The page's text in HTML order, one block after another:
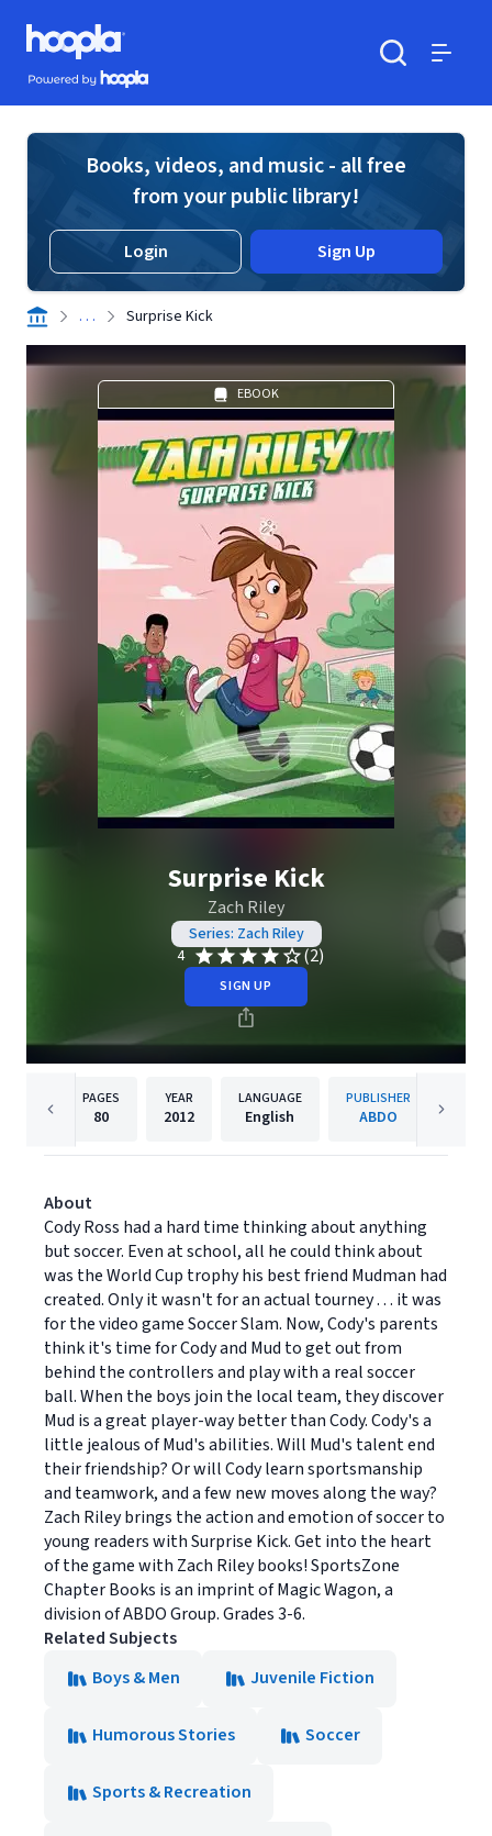
Skip to main content
Hoopla logo
Powered by Hoopla
Books, videos, and music - all free
from your public library!
Login Sign Up
. . . Surprise Kick
EBOOK
Surprise Kick
Zach Riley
Series: Zach Riley
4
(2)
SIGN UP
PAGES
80
YEAR
2012
LANGUAGE
English
PUBLISHER
ABDO
About
Cody Ross had a hard time thinking about anything
but soccer. Even at school, all he could think about
was the World Cup trophy his best friend Mudman had
created. Only it wasn't for an actual tourney . . . it was
for the video game Soccer Slam. Now, Cody's parents
think it's time for Cody and Mud to get out from
behind the controllers and play with a real soccer
ball. When the boys join the local team, they discover
Mud is a great player-way better than Cody. Cody's a
little jealous of Mud's abilities. Will Mud's talent end
their friendship? Or will Cody learn sportsmanship
and teamwork, and a few new moves along the way?
Zach Riley brings the action and emotion of soccer to
young readers with Surprise Kick. Get into the heart
of the game with Zach Riley books! SportsZone
Chapter Books is an imprint of Magic Wagon, a
division of ABDO Group. Grades 3-6.
Related Subjects
Boys & Men
Juvenile Fiction
Humorous Stories Soccer
Sports & Recreation